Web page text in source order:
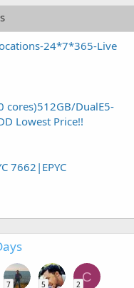
24*7*365-Live
cores)512GB/DualE5-
Lowest Price!!
7662|EPYC
7 5
C
2